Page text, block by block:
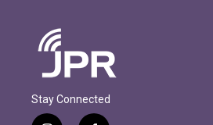
Stay Connected